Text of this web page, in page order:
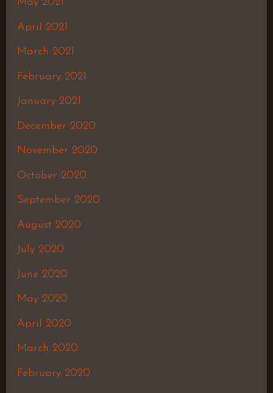
April 2021
March 2021
February 2021
January 2021
December 2020
November 2020
October 2020
September 2020
August 2020
July 2020
June 2020
May 2020
April 2020
March 2020
February 2020